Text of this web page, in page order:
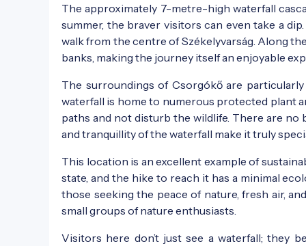
The approximately 7-metre-high waterfall
summer, the braver visitors can even take a
walk from the centre of Székelyvarság. Along
banks, making the journey itself an enjoyable
The surroundings of Csorgókő are
waterfall is home to numerous protected plant
paths and not disturb the wildlife. There are
and tranquillity of the waterfall make it truly
This location is an excellent example of
state, and the hike to reach it has a minimal
those seeking the peace of nature, fresh air,
small groups of nature enthusiasts.
Visitors here don’t just see a waterfall; they